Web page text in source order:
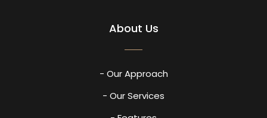
About Us
- Our Approach
- Our Services